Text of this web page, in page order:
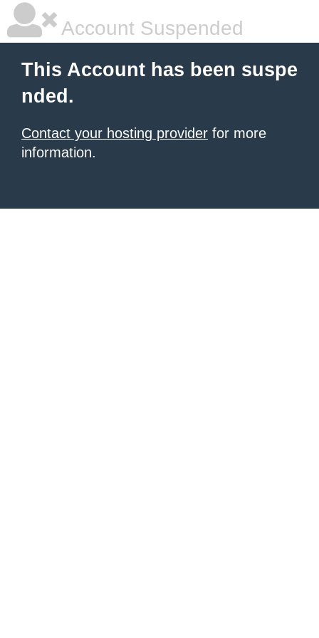
Account Suspended
This Account has been suspe
nded.
Contact your hosting provider for more
information.